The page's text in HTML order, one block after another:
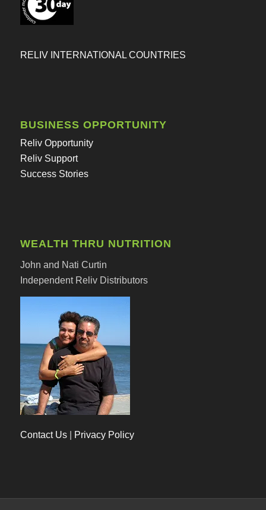
RELIV INTERNATIONAL COUNTRIES
BUSINESS OPPORTUNITY
Reliv Opportunity
Reliv Support
Success Stories
WEALTH THRU NUTRITION
John and Nati Curtin
Independent Reliv Distributors
Contact Us| Privacy Policy